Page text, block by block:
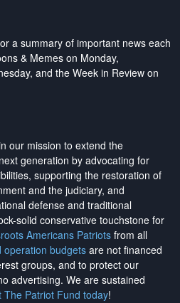
a summary of important news each
& Memes on Monday,
and the Week in Review on
our mission to extend the
generation by advocating for
supporting the restoration of
and the judiciary, and
defense and traditional
solid conservative touchstone for
Americans Patriotsfrom all
operation budgets are not financed
groups, and to protect our
advertising. We are sustained
The Patriot Fund today!